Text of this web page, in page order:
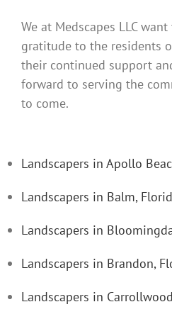
We at Medscapes LLC
gratitude to the residents
their continued support
forward to serving the
to come.
Landscapers in Apollo
Landscapers in Balm,
Landscapers in
Landscapers in Brandon,
Landscapers in